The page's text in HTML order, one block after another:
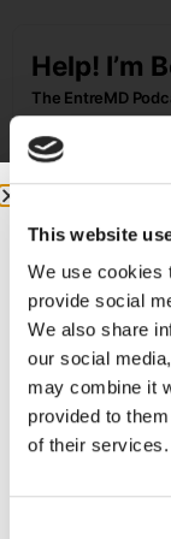
This website
We use cookies
provide social
We also share
our social
may combine it
provided to
of their services.
If you’re
you live
own